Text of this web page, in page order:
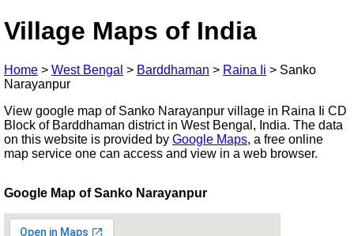
Village Maps of India
Home > West Bengal > Barddhaman > Raina Ii > Sanko
Narayanpur
View google map of Sanko Narayanpur village in Raina Ii CD
Block of Barddhaman district in West Bengal, India. The data
on this website is provided by Google Maps, a free online
map service one can access and view in a web browser.
Google Map of Sanko Narayanpur